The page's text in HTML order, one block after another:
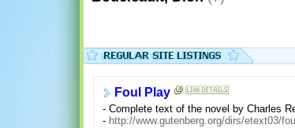
Foul Play
- Complete text of the novel by Charles
- http://www.gutenberg.org/dirs/etext03/